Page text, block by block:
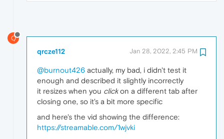
Q
qrcze112 Jan 28, 2022, 2:45 PM
@burnout426 actually, my bad, i didn't test it
enough and described it slightly incorrectly
it resizes when you clickon a different tab after
closing one, so it's a bit more specific
and here's the vid showing the difference:
https://streamable.com/1wjvki